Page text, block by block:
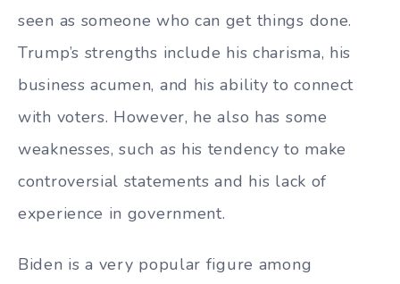
seen as someone who can get things done.
Trump’s strengths include his charisma, his
business acumen, and his ability to connect
with voters. However, he also has some
weaknesses, such as his tendency to make
controversial statements and his lack of
experience in government.
Biden is a very popular figure among